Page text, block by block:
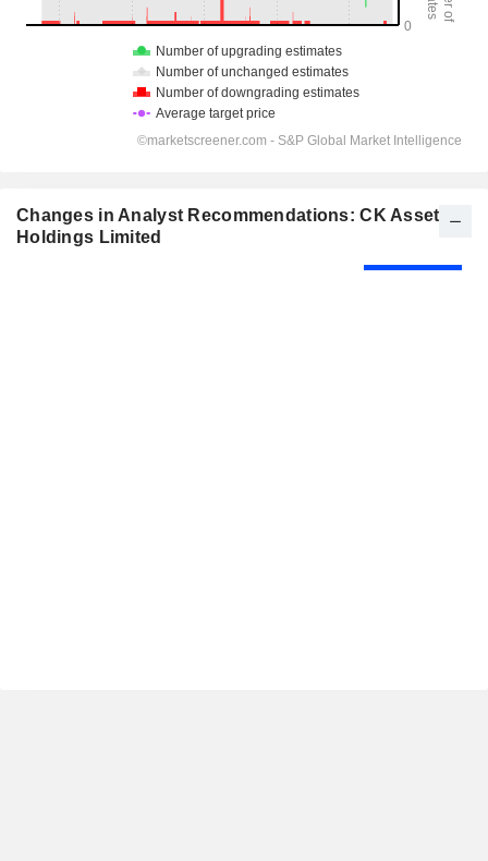
Changes in Analyst Recommendations: CK Asset
Holdings Limited